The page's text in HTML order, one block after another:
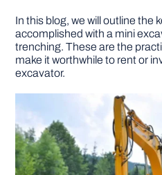
DIY
In this blog, we will outline the
accomplished with a mini
trenching. These are the
make it worthwhile to rent or
excavator.